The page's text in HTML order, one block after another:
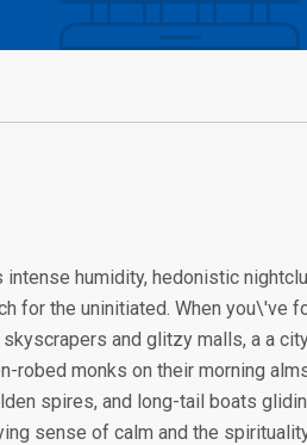
humidity, hedonistic
for the uninitiated. When you\'ve
and glitzy malls, a a
robed monks on their morning
spires, and long-tail boats
sense of calm and the